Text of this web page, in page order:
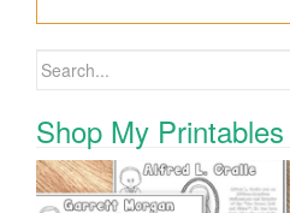
Search for:
Shop My Printables